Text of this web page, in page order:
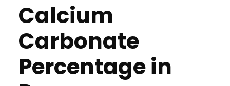
Calcium
Carbonate
Percentage in